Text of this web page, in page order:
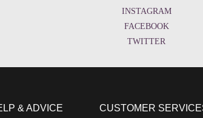
INSTAGRAM
FACEBOOK
TWITTER
& ADVICE CUSTOMER